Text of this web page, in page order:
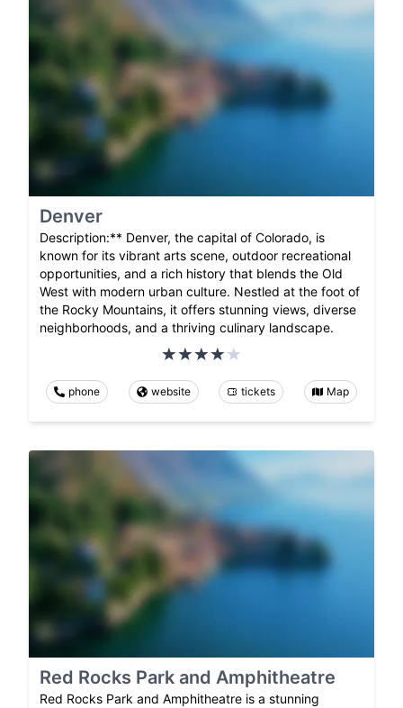
Denver
Description:** Denver, the capital of Colorado, is
known for its vibrant arts scene, outdoor recreational
opportunities, and a rich history that blends the Old
West with modern urban culture. Nestled at the foot of
the Rocky Mountains, it offers stunning views, diverse
neighborhoods, and a thriving culinary landscape.
phone website tickets Map
Red Rocks Park and Amphitheatre
Red Rocks Park and Amphitheatre is a stunning